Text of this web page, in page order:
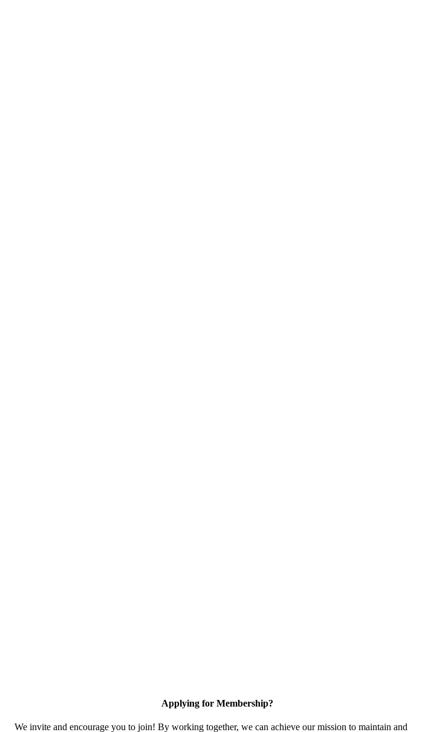
Applying for Membership?
We invite and encourage you to join! By working together, we can achieve our mission to maintain and